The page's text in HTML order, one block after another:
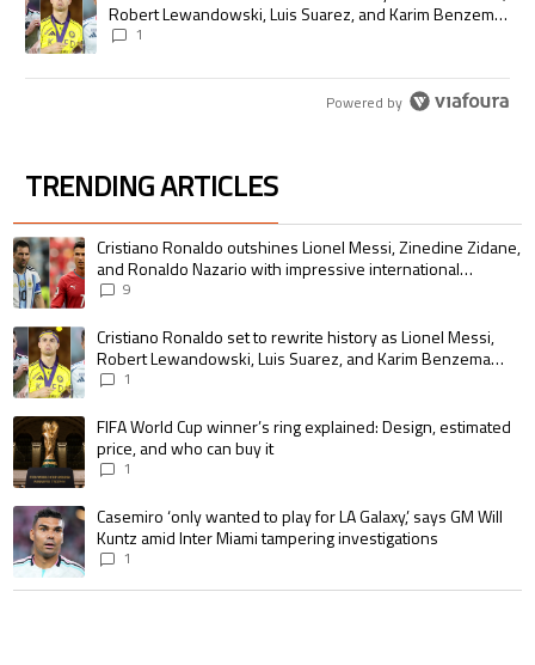
Robert Lewandowski, Luis Suarez, and Karim Benzema
pursue the same record
1
Powered by
TRENDING ARTICLES
The following is a list of the most commented articles in the last 7 days.
A trending article titled "Cristiano Ronaldo outshines Lionel Messi,
Cristiano Ronaldo outshines Lionel Messi, Zinedine Zidane,
and Ronaldo Nazario with impressive international
goalscoring record
9
A trending article titled "Cristiano Ronaldo set to rewrite history as
Cristiano Ronaldo set to rewrite history as Lionel Messi,
Robert Lewandowski, Luis Suarez, and Karim Benzema
pursue the same record
1
A trending article titled "FIFA World Cup winner’s ring explained:
FIFA World Cup winner’s ring explained: Design, estimated
price, and who can buy it
1
A trending article titled "Casemiro ‘only wanted to play for LA Galaxy,’
Casemiro ‘only wanted to play for LA Galaxy,’ says GM Will
Kuntz amid Inter Miami tampering investigations
1